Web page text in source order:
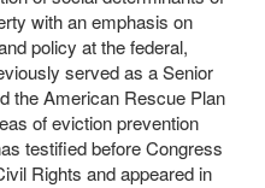
with an emphasis on
policy at the federal,
served as a Senior
the American Rescue Plan
of eviction prevention
testified before Congress
Rights and appeared in